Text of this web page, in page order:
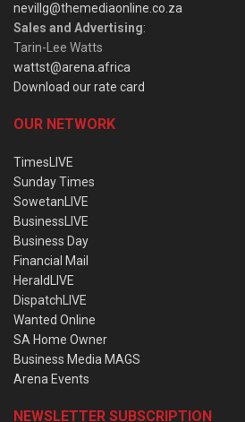
nevillg@themediaonline.co.za
Sales and Advertising:
Tarin-Lee Watts
wattst@arena.africa
Download our rate card
OUR NETWORK
TimesLIVE
Sunday Times
SowetanLIVE
BusinessLIVE
Business Day
Financial Mail
HeraldLIVE
DispatchLIVE
Wanted Online
SA Home Owner
Business Media MAGS
Arena Events
NEWSLETTER SUBSCRIPTION